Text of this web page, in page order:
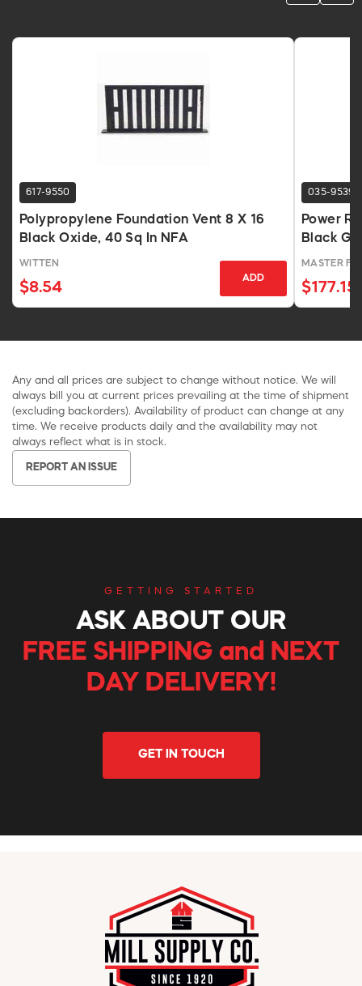
617-9550
Polypropylene Foundation Vent 8 X 16
Black Oxide, 40 Sq In NFA
WITTEN
$8.54
ADD
035-9539
Power
Black
MASTER
$177.15
Any and all prices are subject to change without notice. We will
always bill you at current prices prevailing at the time of shipment
(excluding backorders). Availability of product can change at any
time. We receive products daily and the availability may not
always reflect what is in stock.
REPORT AN ISSUE
GETTING STARTED
ASK ABOUT OUR
FREE SHIPPING and NEXT
DAY DELIVERY!
GET IN TOUCH